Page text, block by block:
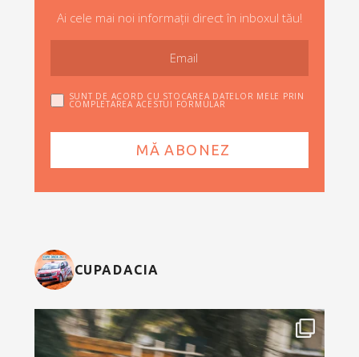
Ai cele mai noi informații direct în inboxul tău!
SUNT DE ACORD CU STOCAREA DATELOR MELE PRIN
COMPLETAREA ACESTUI FORMULAR
CUPADACIA